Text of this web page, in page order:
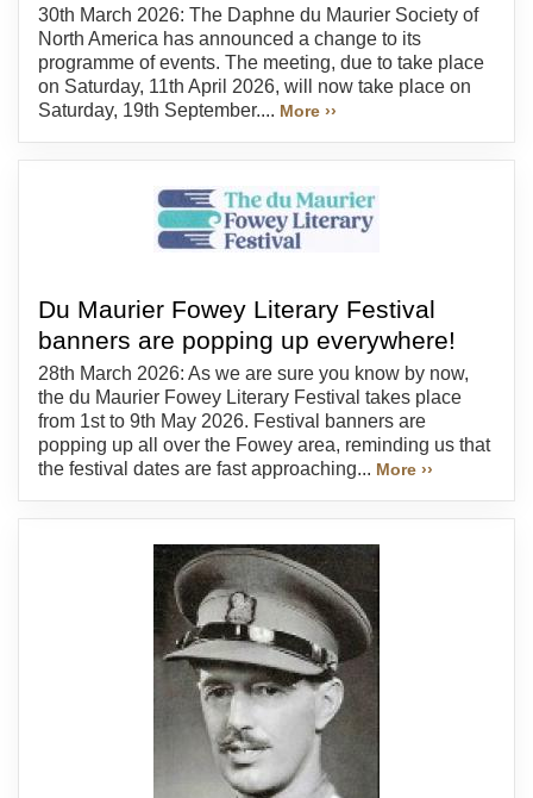
30th March 2026: The Daphne du Maurier Society of
North America has announced a change to its
programme of events. The meeting, due to take place
on Saturday, 11th April 2026, will now take place on
Saturday, 19th September.... More ››
Du Maurier Fowey Literary Festival
banners are popping up everywhere!
28th March 2026: As we are sure you know by now,
the du Maurier Fowey Literary Festival takes place
from 1st to 9th May 2026. Festival banners are
popping up all over the Fowey area, reminding us that
the festival dates are fast approaching... More ››